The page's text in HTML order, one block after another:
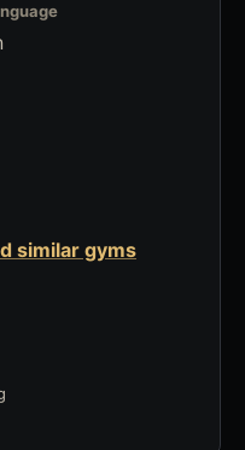
similar gyms